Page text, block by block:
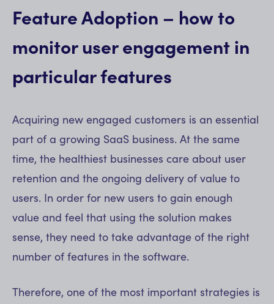
Feature Adoption – how to
monitor user engagement in
particular features
Acquiring new engaged customers is an essential
part of a growing SaaS business. At the same
time, the healthiest businesses care about user
retention and the ongoing delivery of value to
users. In order for new users to gain enough
value and feel that using the solution makes
sense, they need to take advantage of the right
number of features in the software.
Therefore, one of the most important strategies is